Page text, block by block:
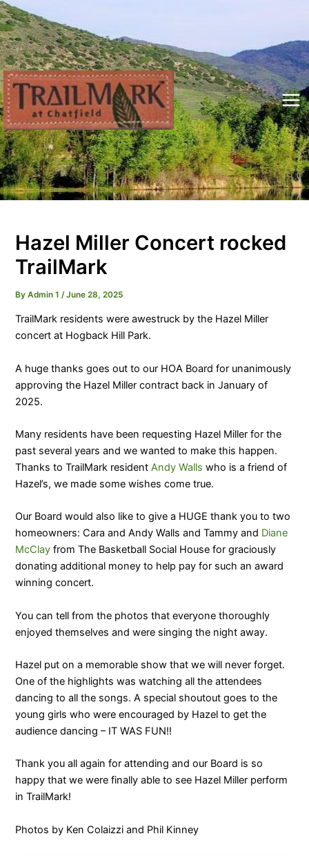
Skip
to
content
Hazel Miller Concert rocked
TrailMark
ByAdmin 1 /June 28, 2025
TrailMark residents were awestruck by the Hazel Miller
concert at Hogback Hill Park.
A huge thanks goes out to our HOA Board for unanimously
approving the Hazel Miller contract back in January of
2025.
Many residents have been requesting Hazel Miller for the
past several years and we wanted to make this happen.
Thanks to TrailMark residentAndy Walls who is a friend of
Hazel’s, we made some wishes come true.
Our Board would also like to give a HUGE thank you to two
homeowners: Cara and Andy Walls and Tammy and Diane
McClay from The Basketball Social House for graciously
donating additional money to help pay for such an award
winning concert.
You can tell from the photos that everyone thoroughly
enjoyed themselves and were singing the night away.
Hazel put on a memorable show that we will never forget.
One of the highlights was watching all the attendees
dancing to all the songs. A special shoutout goes to the
young girls who were encouraged by Hazel to get the
audience dancing – IT WAS FUN!!
Thank you all again for attending and our Board is so
happy that we were finally able to see Hazel Miller perform
in TrailMark!
Photos by Ken Colaizzi and Phil Kinney